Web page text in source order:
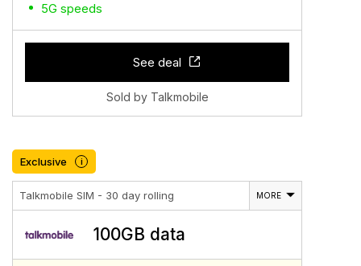
5G speeds
See deal
Sold by Talkmobile
Exclusive i
Talkmobile SIM - 30 day rolling MORE
100GB data